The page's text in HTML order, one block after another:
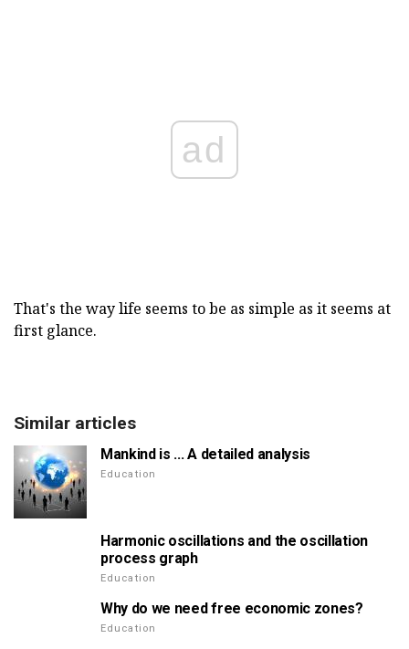
ad
That's the way life seems to be as simple as it seems at
first glance.
Similar articles
Mankind is ... A detailed analysis
Education
Harmonic oscillations and the oscillation
process graph
Education
Why do we need free economic zones?
Education